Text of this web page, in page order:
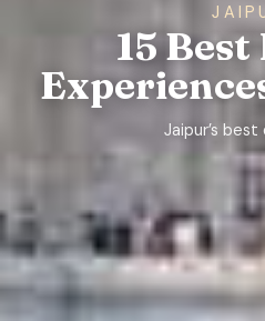
15
Jaipur’s